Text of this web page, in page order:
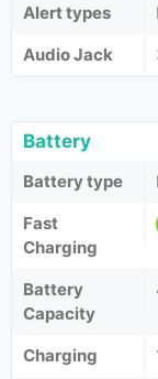
Alert types
Audio Jack
Battery
Battery type
Fast
Charging
Battery
Capacity
Charging